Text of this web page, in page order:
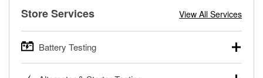
Store Services View All Services
Battery Testing